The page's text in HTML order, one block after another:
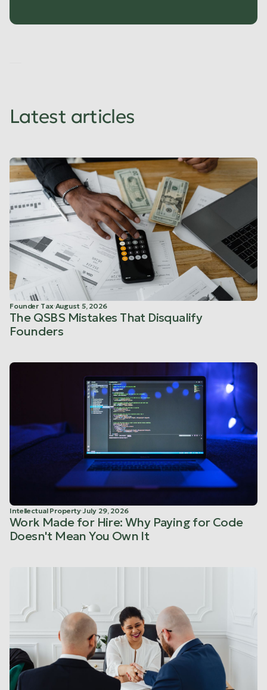
Latest articles
Founder Tax·August 5, 2026
The QSBS Mistakes That Disqualify
Founders
Intellectual Property·July 29, 2026
Work Made for Hire: Why Paying for Code
Doesn't Mean You Own It